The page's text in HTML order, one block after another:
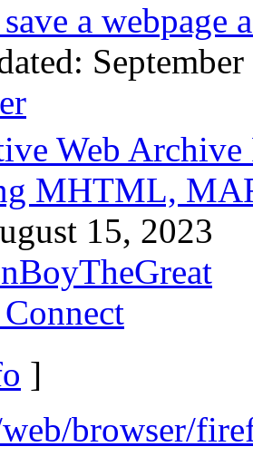
a webpage
Web
MHTML,
15, 2023
]
browser/